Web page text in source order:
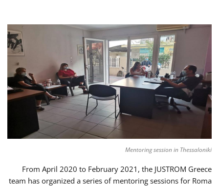
Mentoring session in Thessaloniki
From April 2020 to February 2021, the JUSTROM Greece
team has organized a series of mentoring sessions for Roma